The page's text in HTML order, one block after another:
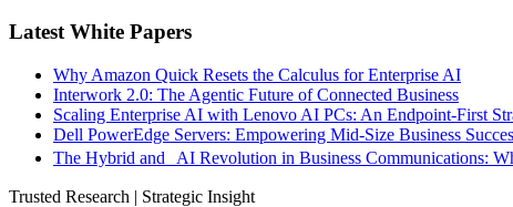
Latest White Papers
Why Amazon Quick Resets the Calculus for Enterprise AI
Interwork 2.0: The Agentic Future of Connected Business
Scaling Enterprise AI with Lenovo AI PCs: An Endpoint-First
Dell PowerEdge Servers: Empowering Mid-Size Business
The Hybrid and AI Revolution in Business Communications:
Trusted Research | Strategic Insight